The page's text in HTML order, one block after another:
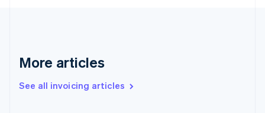
More articles
See all invoicing articles
English
English